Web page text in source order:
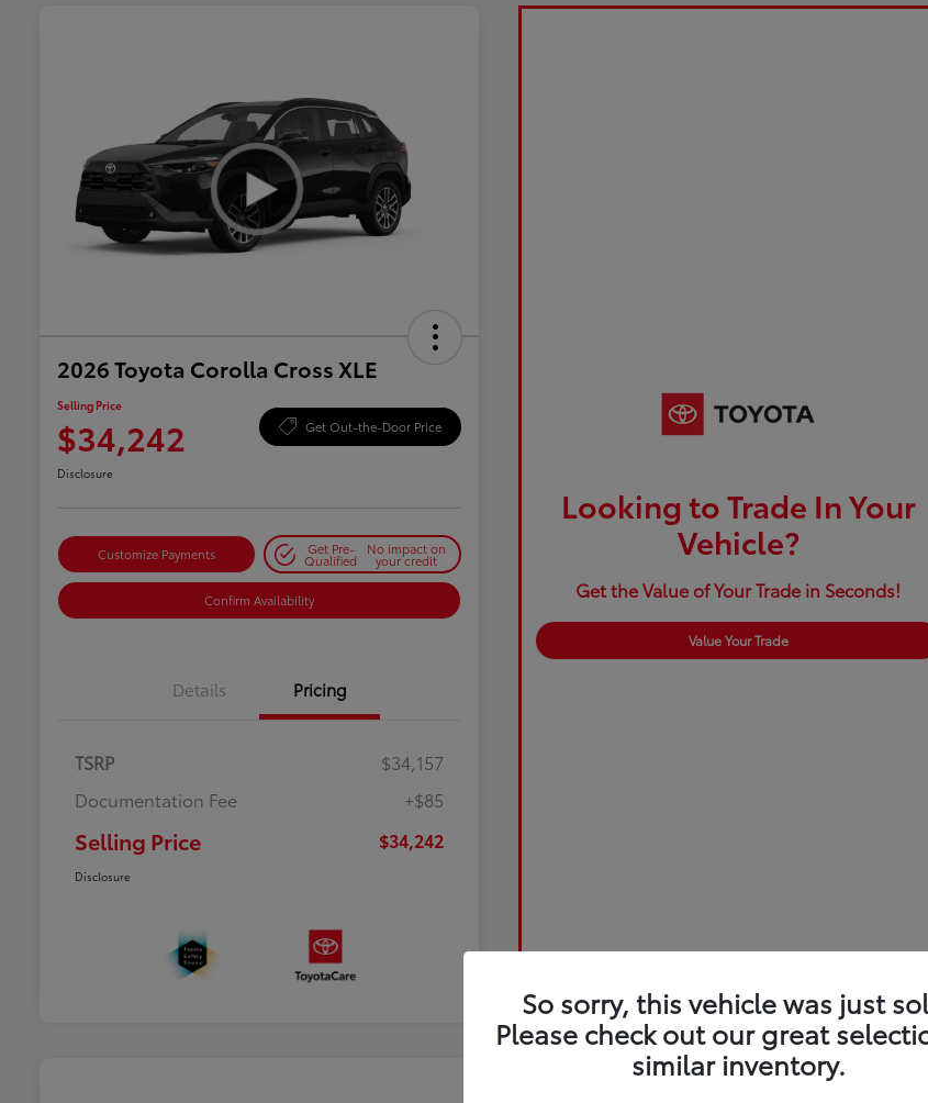
2026 Toyota Corolla Cross XLE
Selling Price
$34,242 Get Out-the-Door Price
Disclosure
Customize Payments Get Pre-
Qualified
No impact on
your credit
Confirm Availability
Details Pricing
TSRP
$34,157
Documentation Fee
+$85
Selling Price $34,242
Disclosure
Looking to Trade In Your
Vehicle?
Get the Value of Your Trade in Seconds!
Value Your Trade
So sorry, this vehicle was just
Please check out our great
similar inventory.